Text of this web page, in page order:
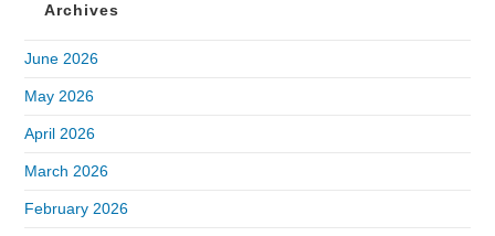
Archives
June 2026
May 2026
April 2026
March 2026
February 2026